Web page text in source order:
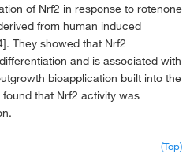
of Nrf2 in response to rotenone
from human induced
They showed that Nrf2
and is associated with
bioapplication built into the
that Nrf2 activity was
(Top)